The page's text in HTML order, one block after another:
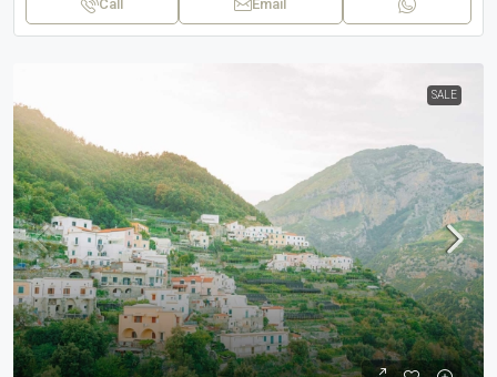
Call Email
SALE